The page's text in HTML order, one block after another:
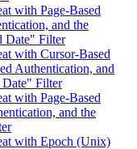
with Page-Based
and the
Date" Filter
with Cursor-Based
Authentication, and
Filter
with Page-Based
and the
with Epoch (Unix)